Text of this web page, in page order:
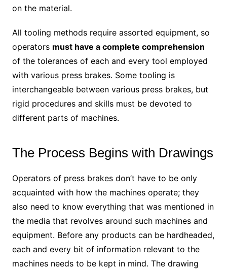
on the material.
All tooling methods require assorted equipment, so
operators must have a complete comprehension
of the tolerances of each and every tool employed
with various press brakes. Some tooling is
interchangeable between various press brakes, but
rigid procedures and skills must be devoted to
different parts of machines.
The Process Begins with Drawings
Operators of press brakes don’t have to be only
acquainted with how the machines operate; they
also need to know everything that was mentioned in
the media that revolves around such machines and
equipment. Before any products can be hardheaded,
each and every bit of information relevant to the
machines needs to be kept in mind. The drawing